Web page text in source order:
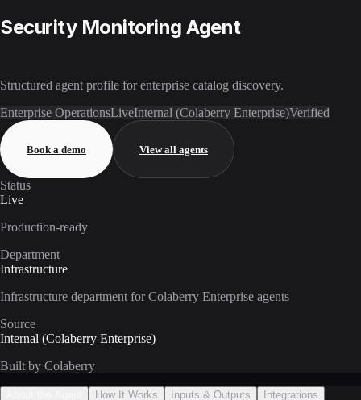
Security Monitoring Agent
Structured agent profile for enterprise catalog discovery.
Enterprise OperationsLiveInternal (Colaberry Enterprise)Verified
Book a demo View all agents
Status
Live
Production-ready
Department
Infrastructure
Infrastructure department for Colaberry Enterprise agents
Source
Internal (Colaberry Enterprise)
Built by Colaberry
How It Works Inputs & Outputs
Integrations